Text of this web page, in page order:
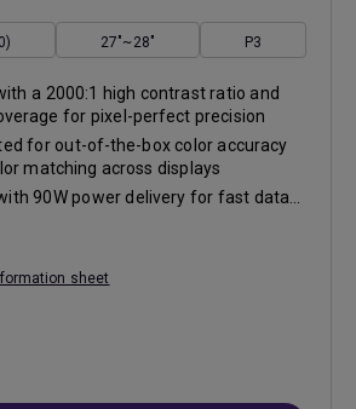
27"~28" P3
a 2000:1 high contrast ratio and
for pixel-perfect precision
for out-of-the-box color accuracy
matching across displays
90W power delivery for fast data...
sheet